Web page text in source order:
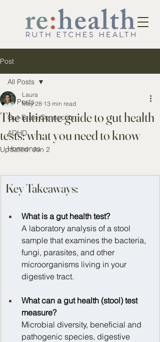
Post
All Posts
Gut-Brain Connection
ADHD
Hormones
All Posts
The ultimate guide to gut health
tests: what you need to know
Laura
May 28 13 min read
Updated:Jun 2
Key Takeaways:
What is a gut health test?
A laboratory analysis of a stool
sample that examines the bacteria,
fungi, parasites, and other
microorganisms living in your
digestive tract.
What can a gut health (stool) test
measure?
Microbial diversity, beneficial and
pathogenic species, digestive